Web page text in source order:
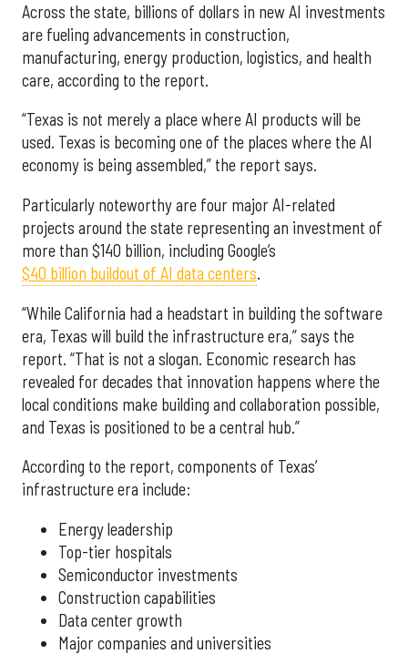
Across the state, billions of dollars in new AI investments
are fueling advancements in construction,
manufacturing, energy production, logistics, and health
care, according to the report.
“Texas is not merely a place where AI products will be
used. Texas is becoming one of the places where the AI
economy is being assembled,” the report says.
Particularly noteworthy are four major AI-related
projects around the state representing an investment of
more than $140 billion, including Google’s
$40 billion buildout of AI data centers.
“While California had a headstart in building the software
era, Texas will build the infrastructure era,” says the
report. “That is not a slogan. Economic research has
revealed for decades that innovation happens where the
local conditions make building and collaboration possible,
and Texas is positioned to be a central hub.”
According to the report, components of Texas’
infrastructure era include:
Energy leadership
Top-tier hospitals
Semiconductor investments
Construction capabilities
Data center growth
Major companies and universities